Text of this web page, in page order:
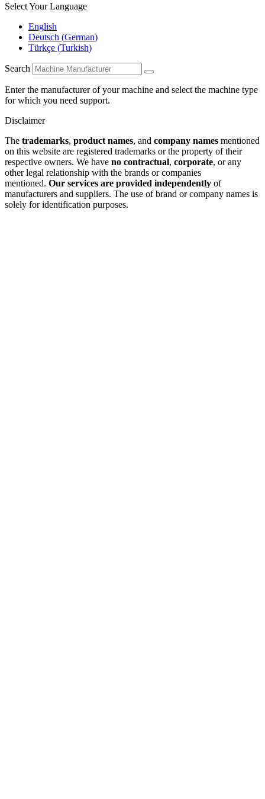
Select Your Language
English
Deutsch (German)
Türkçe (Turkish)
Search
Enter the manufacturer of your machine and select the machine type
for which you need support.
Disclaimer
The trademarks, product names, and company names mentioned
on this website are registered trademarks or the property of their
respective owners. We have no contractual, corporate, or any
other legal relationship with the brands or companies
mentioned. Our services are provided independently of
manufacturers and suppliers. The use of brand or company names is
solely for identification purposes.